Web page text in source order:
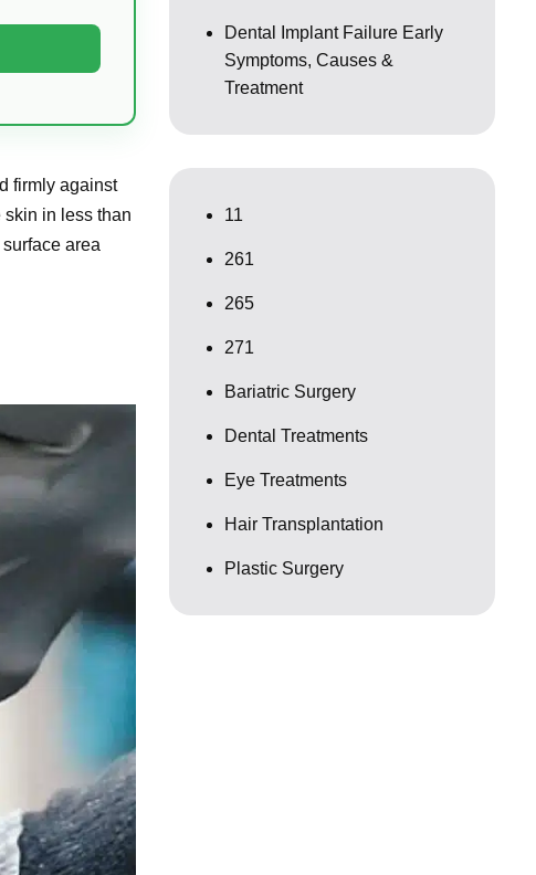
firmly against
in less than
area
Dental Implant Failure Early
Symptoms, Causes &
Treatment
11
261
265
271
Bariatric Surgery
Dental Treatments
Eye Treatments
Hair Transplantation
Plastic Surgery